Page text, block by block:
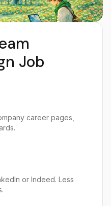
Job
career pages,
or Indeed. Less